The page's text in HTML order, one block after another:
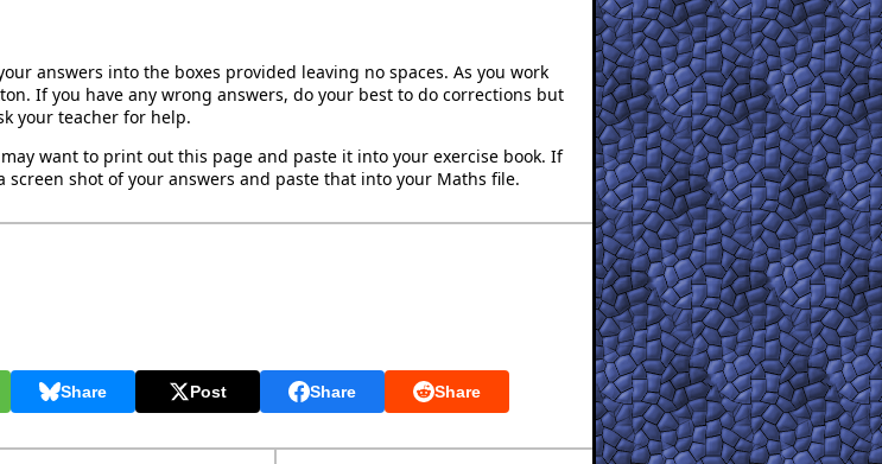
answers into the boxes provided leaving no spaces. As you work
If you have any wrong answers, do your best to do corrections but
your teacher for help.
want to print out this page and paste it into your exercise book. If
shot of your answers and paste that into your Maths file.
Share Post Share Share